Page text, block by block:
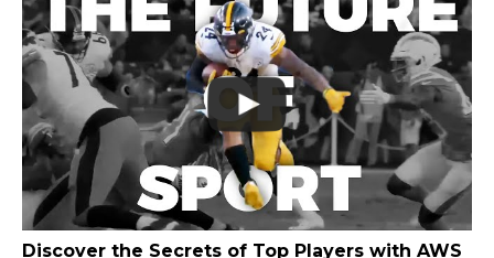
Discover the Secrets of Top Players with AWS